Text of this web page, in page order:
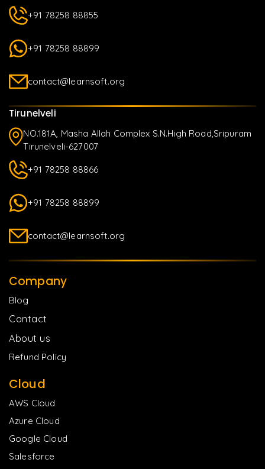
+91 78258 88855
+91 78258 88899
contact@learnsoft.org
Tirunelveli
NO.181A, Masha Allah Complex S.N.High Road,Sripuram
Tirunelveli-627007
+91 78258 88866
+91 78258 88899
contact@learnsoft.org
Company
Blog
Contact
About us
Refund Policy
Cloud
AWS Cloud
Azure Cloud
Google Cloud
Salesforce